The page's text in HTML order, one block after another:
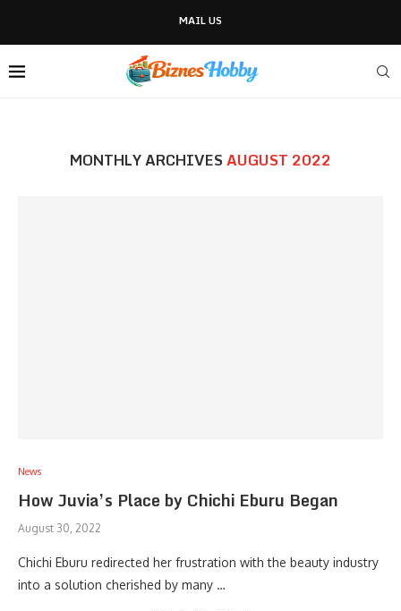
MAIL US
MONTHLY ARCHIVESAUGUST 2022
News
How Juvia’s Place by Chichi Eburu Began
August 30, 2022
Chichi Eburu redirected her frustration with the beauty industry
into a solution cherished by many …